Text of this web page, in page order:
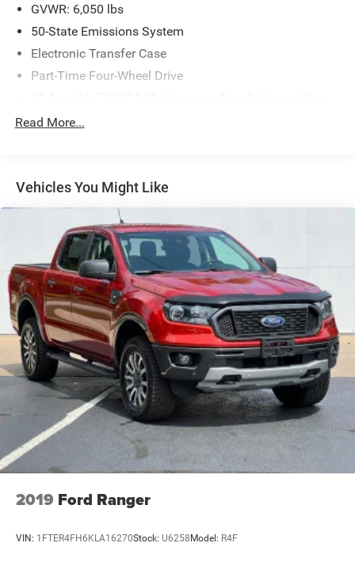
GVWR: 6,050 lbs
50-State Emissions System
Electronic Transfer Case
Part-Time Four-Wheel Drive
Down Protection
Trailer Wiring Harness
Gas-Pressurized Shock Absorbers
Front Anti-Roll Bar
Electric Power-Assist Speed-Sensing Steering
18 Gal. Fuel Tank
Single Stainless Steel Exhaust
Auto Locking Hubs
Short And Long Arm Front Suspension w/Coil Springs
Solid Axle Rear Suspension w/Leaf Springs
4-Wheel Disc Brakes w/4-Wheel ABS, Front Vented
Discs, Brake Assist and Hill Hold Control
Read More...
Vehicles You Might Like
2019 Ford Ranger
VIN: 1FTER4FH6KLA16270Stock: U6258 Model: R4F